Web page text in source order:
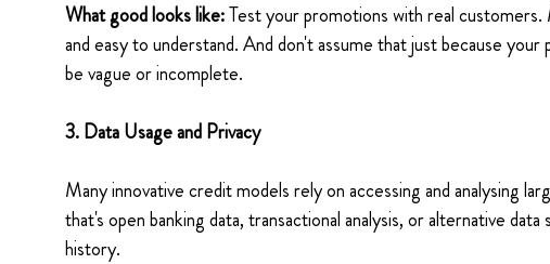
What good looks like: Test your promotions with real
and easy to understand. And don't assume that just because
be vague or incomplete.
3. Data Usage and Privacy
Many innovative credit models rely on accessing and analysing
that's open banking data, transactional analysis, or alternative
history.